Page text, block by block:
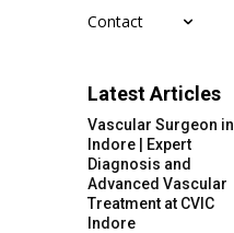
Contact
Latest Articles
Vascular Surgeon in
Indore | Expert
Diagnosis and
Advanced Vascular
Treatment at CVIC
Indore